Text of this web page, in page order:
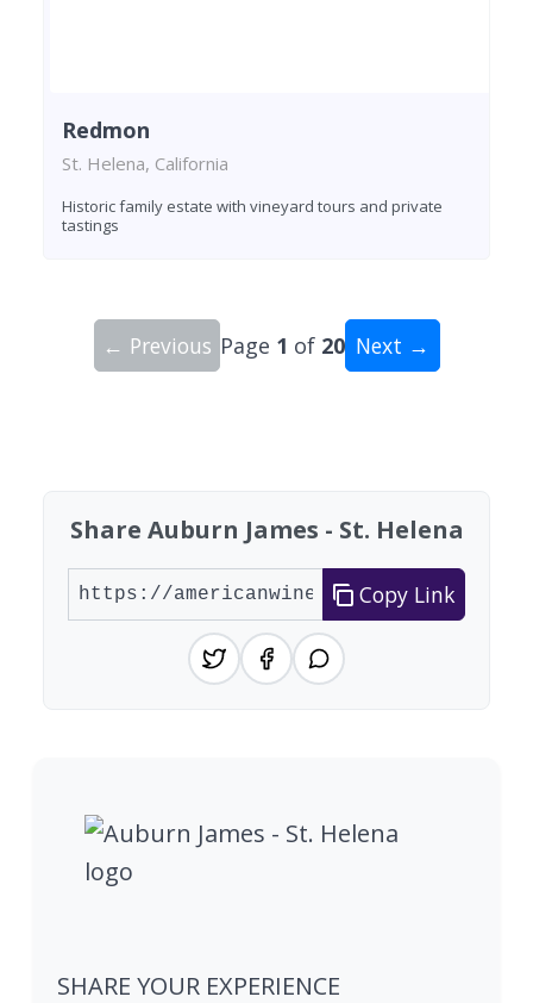
Redmon
St. Helena, California
Historic family estate with vineyard tours and private
tastings
← Previous Page 1 of 20 Next →
Share Auburn James - St. Helena
Copy Link
SHARE YOUR EXPERIENCE